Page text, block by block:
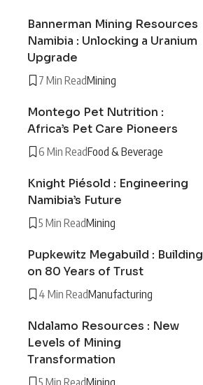
Bannerman Mining Resources
Namibia : Unlocking a Uranium
Upgrade
7 Min ReadMining
Montego Pet Nutrition :
Africa’s Pet Care Pioneers
6 Min ReadFood & Beverage
Knight Piésold : Engineering
Namibia’s Future
5 Min ReadMining
Pupkewitz Megabuild : Building
on 80 Years of Trust
4 Min ReadManufacturing
Ndalamo Resources : New
Levels of Mining
Transformation
5 Min ReadMining